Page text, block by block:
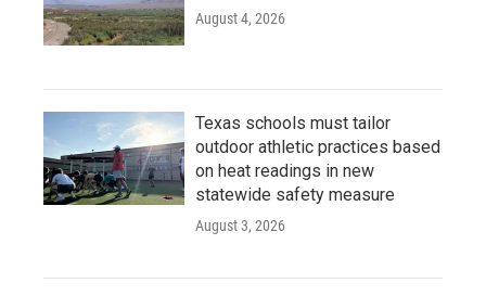
August 4, 2026
Texas schools must tailor
outdoor athletic practices based
on heat readings in new
statewide safety measure
August 3, 2026